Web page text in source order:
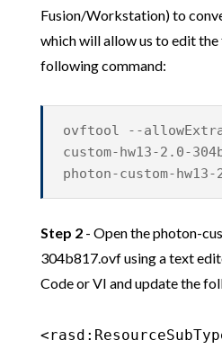
Fusion/Workstation) to
which will allow us to edit the
following command:
ovftool --
custom-hw13-2.0-
photon-custom-
Step 2- Open the photon-
304b817.ovf using a text
Code or VI and update the